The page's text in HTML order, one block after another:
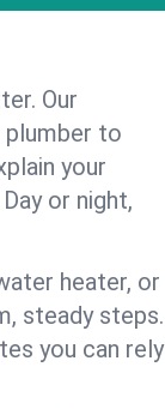
Our
plumber to
your
or night,
heater, or
steady steps.
you can rely